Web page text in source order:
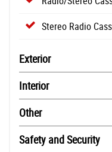
Stereo Radio
Exterior
Interior
Other
Safety and Security